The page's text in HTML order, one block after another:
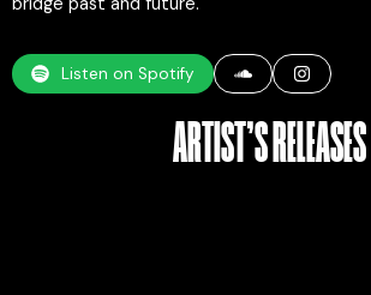
Listen on Spotify
ARTIST’S RELEASES​